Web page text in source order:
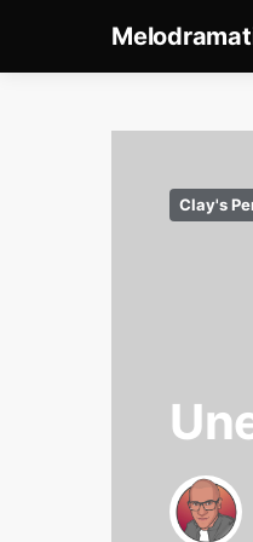
Clay's